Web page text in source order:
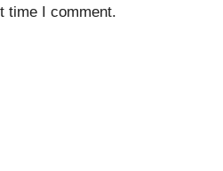
time I comment.